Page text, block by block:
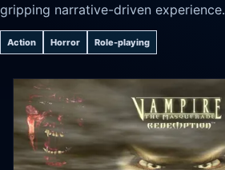
gripping narrative-driven experience.
Action Horror Role-playing